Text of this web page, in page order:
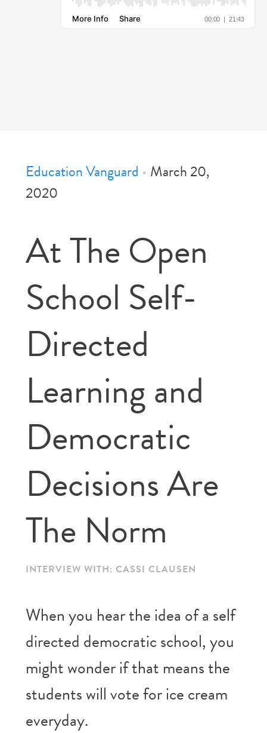
Education Vanguard • March 20,
2020
At The Open
School Self-
Directed
Learning and
Democratic
Decisions Are
The Norm
INTERVIEW WITH: CASSI CLAUSEN
When you hear the idea of a self
directed democratic school, you
might wonder if that means the
students will vote for ice cream
everyday.